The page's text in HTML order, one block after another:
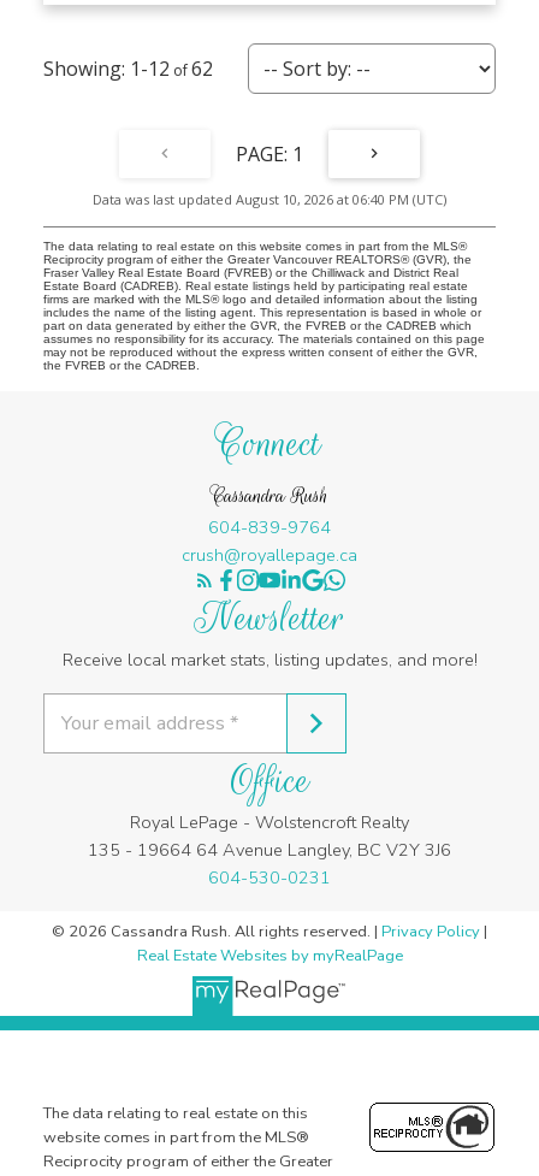
1-12 62
1
Data was last updated August 10, 2026 at 06:40 PM (UTC)
The data relating to real estate on this website comes in part from the MLS®
Reciprocity program of either the Greater Vancouver REALTORS® (GVR), the
Fraser Valley Real Estate Board (FVREB) or the Chilliwack and District Real
Estate Board (CADREB). Real estate listings held by participating real estate
firms are marked with the MLS® logo and detailed information about the listing
includes the name of the listing agent. This representation is based in whole or
part on data generated by either the GVR, the FVREB or the CADREB which
assumes no responsibility for its accuracy. The materials contained on this page
may not be reproduced without the express written consent of either the GVR,
the FVREB or the CADREB.
Connect
Cassandra Rush
604-839-9764
crush@royallepage.ca
Newsletter
Receive local market stats, listing updates, and more!
Office
Royal LePage - Wolstencroft Realty
135 - 19664 64 Avenue Langley, BC V2Y 3J6
604-530-0231
© 2026 Cassandra Rush. All rights reserved. | Privacy Policy |
Real Estate Websites by myRealPage
The data relating to real estate on this
website comes in part from the MLS®
Reciprocity program of either the Greater